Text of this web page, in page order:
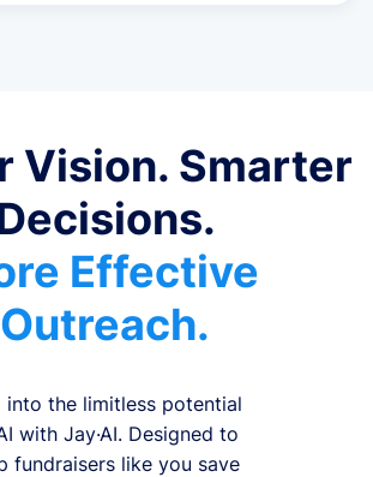
Vision. Smarter
Effective
Outreach.
into the limitless potential
with Jay·AI. Designed to
fundraisers like you save